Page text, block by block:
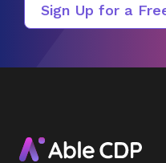
Sign Up for a